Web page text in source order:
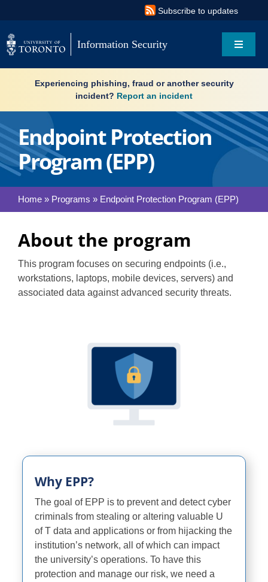
to
content
Subscribe to updates
Information Security
Toggle
Search
Governance
Resources
Services
Programs
Experiencing phishing, fraud or another security
incident? Report an incident
Endpoint Protection
Program (EPP)
Home» Programs » Endpoint Protection Program (EPP)
About the program
This program focuses on securing endpoints (i.e.,
workstations, laptops, mobile devices, servers) and
associated data against advanced security threats.
Why EPP?
The goal of EPP is to prevent and detect cyber
criminals from stealing or altering valuable U
of T data and applications or from hijacking the
institution’s network, all of which can impact
the university’s operations. To have this
protection and manage our risk, we need a